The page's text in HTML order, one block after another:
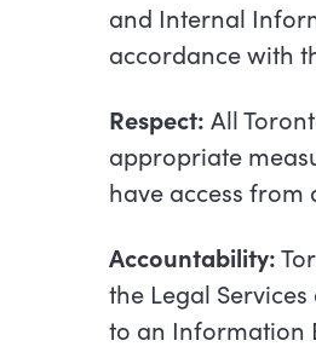
and Internal
accordance with
Respect: All
appropriate
have access
Accountability:
the Legal
to an Information